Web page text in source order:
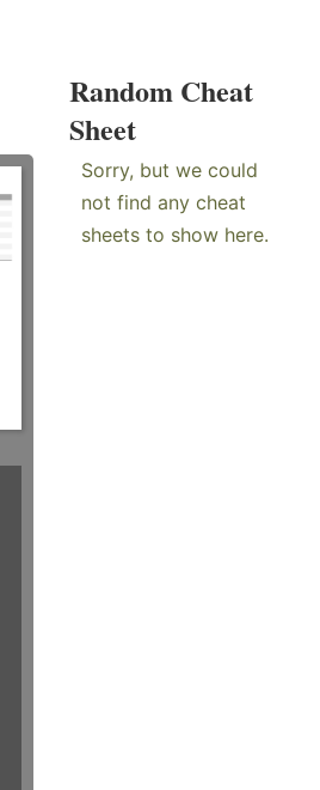
Random Cheat
Sheet
Sorry, but we could
not find any cheat
sheets to show here.